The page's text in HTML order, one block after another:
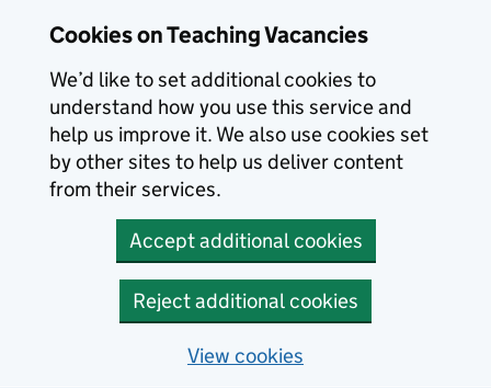
Cookies on Teaching Vacancies
We’d like to set additional cookies to
understand how you use this service and
help us improve it. We also use cookies set
by other sites to help us deliver content
from their services.
Accept additional cookies
Reject additional cookies
View cookies